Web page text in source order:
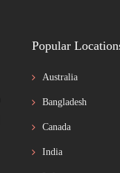
Popular
Australia
Bangladesh
Canada
India